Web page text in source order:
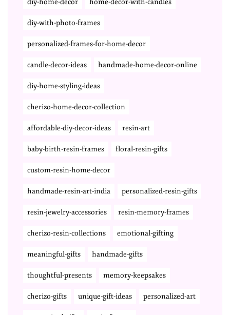
diy-home-decor home-decor-with-candles
diy-with-photo-frames
personalized-frames-for-home-decor
candle-decor-ideas handmade-home-decor-online
diy-home-styling-ideas
cherizo-home-decor-collection
affordable-diy-decor-ideas resin-art
baby-birth-resin-frames floral-resin-gifts
custom-resin-home-decor
handmade-resin-art-india personalized-resin-gifts
resin-jewelry-accessories resin-memory-frames
cherizo-resin-collections emotional-gifting
meaningful-gifts handmade-gifts
thoughtful-presents memory-keepsakes
cherizo-gifts unique-gift-ideas personalized-art